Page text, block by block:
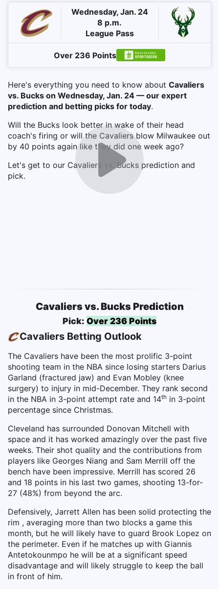
Wednesday, Jan. 24
8 p.m.
League Pass
Over 236 Points
Here's everything you need to know about Cavaliers
vs. Bucks on Wednesday, Jan. 24 — our expert
prediction and betting picks for today.
Will the Bucks look better in wake of their head
coach's firing or will the Cavaliers blow Milwaukee out
by 40 points again like they did one week ago?
Let's get to our Cavaliers vs. Bucks prediction and
pick.
Cavaliers vs. Bucks Prediction
Pick: Over 236 Points
Cavaliers Betting Outlook
The Cavaliers have been the most prolific 3-point
shooting team in the NBA since losing starters Darius
Garland (fractured jaw) and Evan Mobley (knee
surgery) to injury in mid-December. They rank second
in the NBA in 3-point attempt rate and 14th in 3-point
percentage since Christmas.
Cleveland has surrounded Donovan Mitchell with
space and it has worked amazingly over the past five
weeks. Their shot quality and the contributions from
players like Georges Niang and Sam Merrill off the
bench have been impressive. Merrill has scored 26
and 18 points in his last two games, shooting 13-for-
27 (48%) from beyond the arc.
Defensively, Jarrett Allen has been solid protecting the
rim , averaging more than two blocks a game this
month, but he will likely have to guard Brook Lopez on
the perimeter. Even if he matches up with Giannis
Antetokounmpo he will be at a significant speed
disadvantage and will likely struggle to keep the ball
in front of him.